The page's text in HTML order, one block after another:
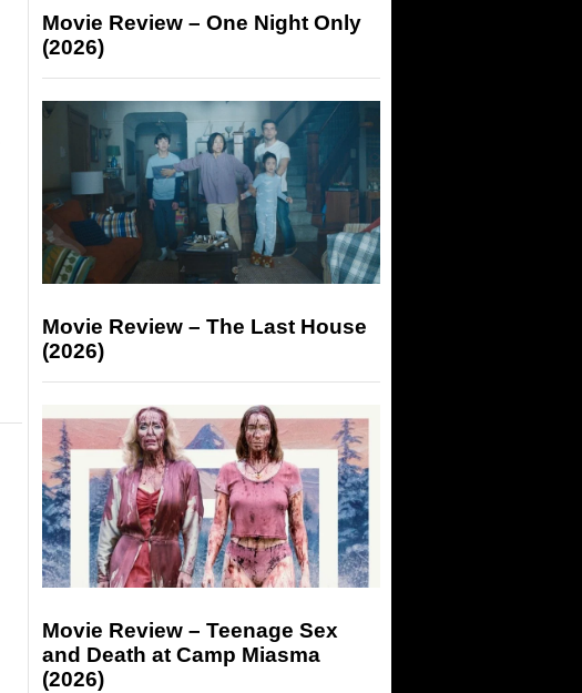
Movie Review – One Night Only
(2026)
Movie Review – The Last House
(2026)
Movie Review – Teenage Sex
and Death at Camp Miasma
(2026)